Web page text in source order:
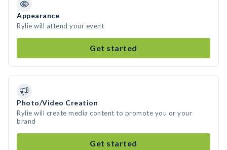
Appearance
Rylie will attend your event
Get started
Photo/Video Creation
Rylie will create media content to promote you or your
brand
Get started